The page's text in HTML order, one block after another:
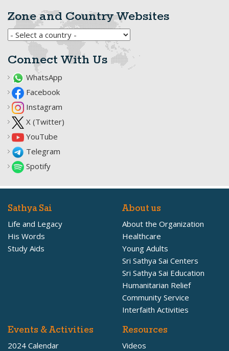
Zone and Country Websites
Connect With Us
WhatsApp
Facebook
Instagram
X (Twitter)
YouTube
Telegram
Spotify
Sathya Sai
Life and Legacy
His Words
Study Aids
About us
About the Organization
Healthcare
Young Adults
Sri Sathya Sai Centers
Sri Sathya Sai Education
Humanitarian Relief
Community Service
Interfaith Activities
Events & Activities
2024 Calendar
Resources
Videos